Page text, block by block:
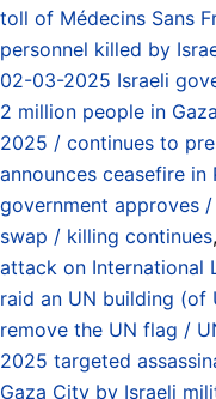
toll of Médecins Sans
personnel killed by
02-03-2025 Israeli
2 million people in
2025 / continues to
announces ceasefire
government approves
swap / killing continues,
attack on International
raid an UN building (of
remove the UN flag /
2025 targeted
Gaza City by Israeli